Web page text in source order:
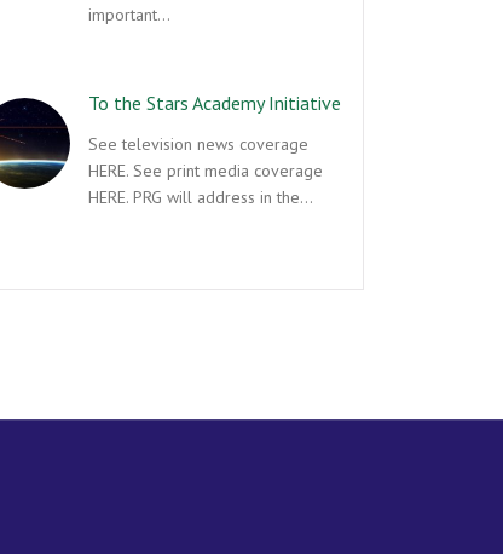
important…
To the Stars Academy Initiative
See television news coverage
HERE. See print media coverage
HERE. PRG will address in the…